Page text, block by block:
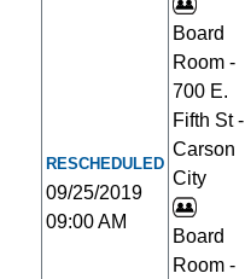
RESCHEDULED
09/25/2019
09:00 AM
Board
Room -
700 E.
Fifth St -
Carson
City
Board
Room -